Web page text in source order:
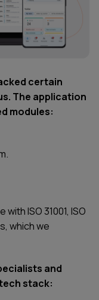
certain
The application
modules:
ISO 31001, ISO
which we
and
stack: